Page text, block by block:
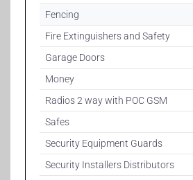
Fencing
Fire Extinguishers and Safety
Garage Doors
Money
Radios 2 way with POC GSM
Safes
Security Equipment Guards
Security Installers Distributors